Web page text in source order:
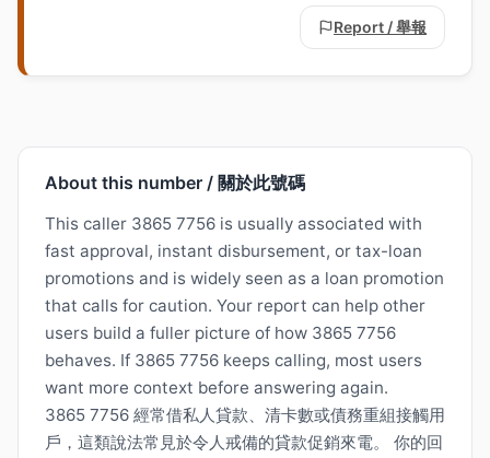
Report / 舉報
About this number / 關於此號碼
This caller 3865 7756 is usually associated with
fast approval, instant disbursement, or tax-loan
promotions and is widely seen as a loan promotion
that calls for caution. Your report can help other
users build a fuller picture of how 3865 7756
behaves. If 3865 7756 keeps calling, most users
want more context before answering again.
3865 7756 經常借私人貸款、清卡數或債務重組接觸用
戶，這類說法常見於令人戒備的貸款促銷來電。 你的回